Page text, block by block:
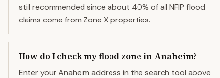
still recommended since about 40% of all NFIP flood
claims come from Zone X properties.
How do I check my flood zone in Anaheim?
Enter your Anaheim address in the search tool above